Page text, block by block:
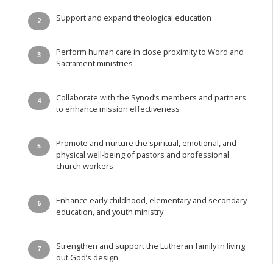
Support and expand theological education
Perform human care in close proximity to Word and
Sacrament ministries
Collaborate with the Synod’s members and partners
to enhance mission effectiveness
Promote and nurture the spiritual, emotional, and
physical well-being of pastors and professional
church workers
Enhance early childhood, elementary and secondary
education, and youth ministry
Strengthen and support the Lutheran family in living
out God’s design